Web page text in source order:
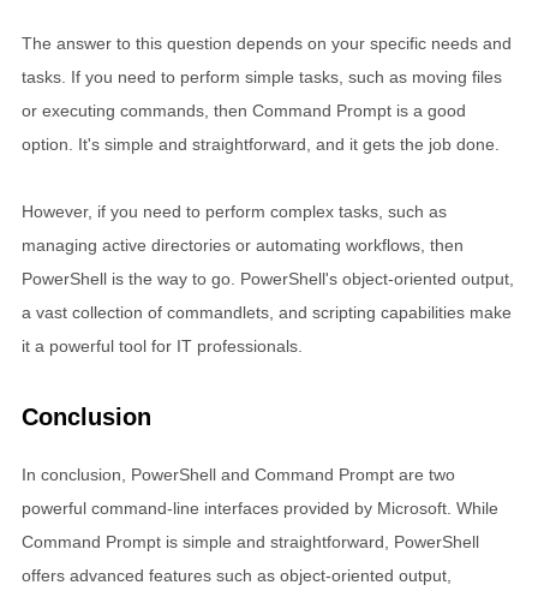
The answer to this question depends on your specific needs and
tasks. If you need to perform simple tasks, such as moving files
or executing commands, then Command Prompt is a good
option. It's simple and straightforward, and it gets the job done.
However, if you need to perform complex tasks, such as
managing active directories or automating workflows, then
PowerShell is the way to go. PowerShell's object-oriented output,
a vast collection of commandlets, and scripting capabilities make
it a powerful tool for IT professionals.
Conclusion
In conclusion, PowerShell and Command Prompt are two
powerful command-line interfaces provided by Microsoft. While
Command Prompt is simple and straightforward, PowerShell
offers advanced features such as object-oriented output,